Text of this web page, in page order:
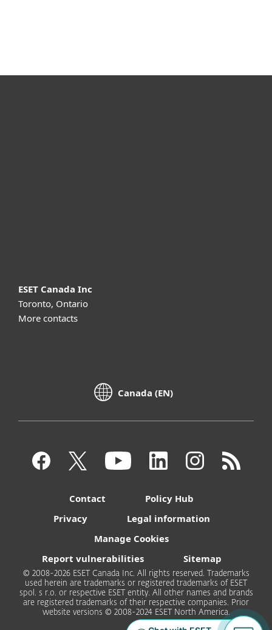
ESET Canada Inc
Toronto, Ontario
More contacts
Canada (EN)
Contact
Policy Hub
Privacy
Legal information
Manage Cookies
Report vulnerabilities
Sitemap
© 2008-2026 ESET Canada Inc. All rights reserved. Trademarks
used herein are trademarks or registered trademarks of ESET
spol. s r.o. or respective ESET entity. All other names and brands
are registered trademarks of their respective companies. Prior
website versions © 2008-2024 ESET North America.